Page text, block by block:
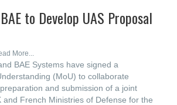
to Develop UAS Proposal
More...
BAE Systems have signed a
(MoU) to collaborate
and submission of a joint
and French Ministries of Defense for the